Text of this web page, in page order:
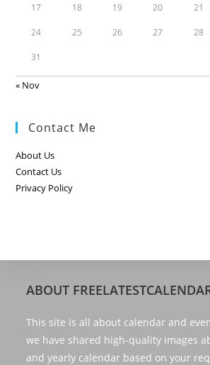
17 18 19 20 21
24 25 26 27 28
31
« Nov
Contact Me
About Us
Contact Us
Privacy Policy
ABOUT
This site is all about calendar and
we have shared high-quality images
and yearly calendar based on your